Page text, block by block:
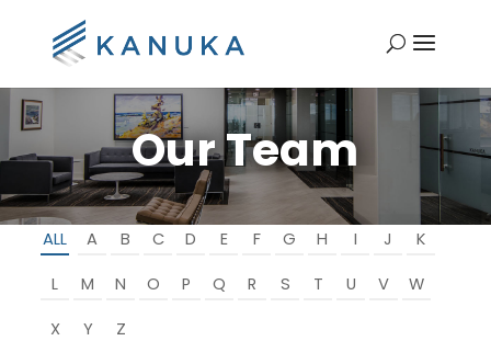
Our Team
ALL A B C D E F G H I J K
L M N O P Q R S T U V W
X Y Z